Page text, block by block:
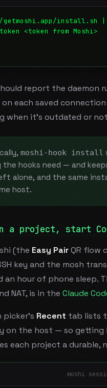
install.sh |
<token from Moshi>
report the daemon
each saved
it's outdated or
moshi-hook install
hooks need — and
alone, and the same
host.
a project, start
(the Easy PairQR flow
key and the mosh
an hour of phone
NAT, is in the Claude
picker's Recent tab lists
on the host — so
each project a durable,
moshi